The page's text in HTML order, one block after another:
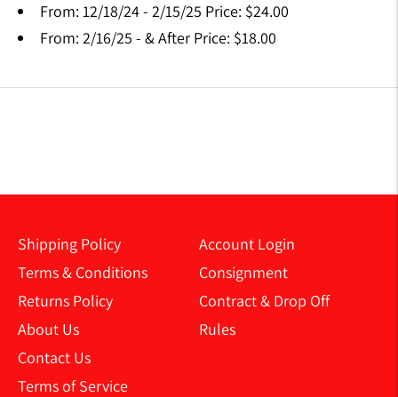
From: 12/18/24 - 2/15/25 Price: $24.00
From: 2/16/25 - & After Price: $18.00
Shipping Policy
Terms & Conditions
Returns Policy
About Us
Contact Us
Terms of Service
Account Login
Consignment
Contract & Drop Off
Rules